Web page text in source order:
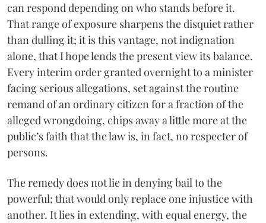
can respond depending on who stands before it.
That range of exposure sharpens the disquiet rather
than dulling it; it is this vantage, not indignation
alone, that I hope lends the present view its balance.
Every interim order granted overnight to a minister
facing serious allegations, set against the routine
remand of an ordinary citizen for a fraction of the
alleged wrongdoing, chips away a little more at the
public’s faith that the law is, in fact, no respecter of
persons.
The remedy does not lie in denying bail to the
powerful; that would only replace one injustice with
another. It lies in extending, with equal energy, the